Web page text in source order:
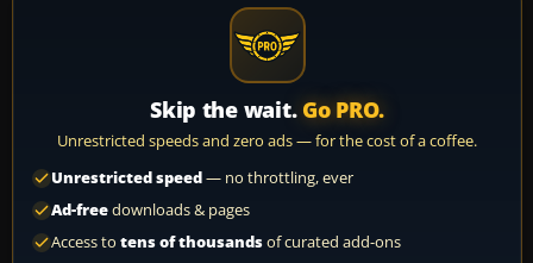
Skip the wait. Go PRO.
Unrestricted speeds and zero ads — for the cost of a coffee.
Unrestricted speed— no throttling, ever
Ad-freedownloads & pages
Access to tens of thousandsof curated add-ons